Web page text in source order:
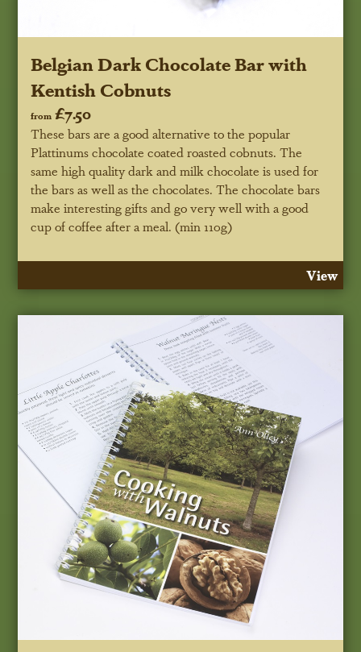
Belgian Dark Chocolate Bar with
Kentish Cobnuts
from £7.50
These bars are a good alternative to the popular
Plattinums chocolate coated roasted cobnuts. The
same high quality dark and milk chocolate is used for
the bars as well as the chocolates. The chocolate bars
make interesting gifts and go very well with a good
cup of coffee after a meal. (min 110g)
View